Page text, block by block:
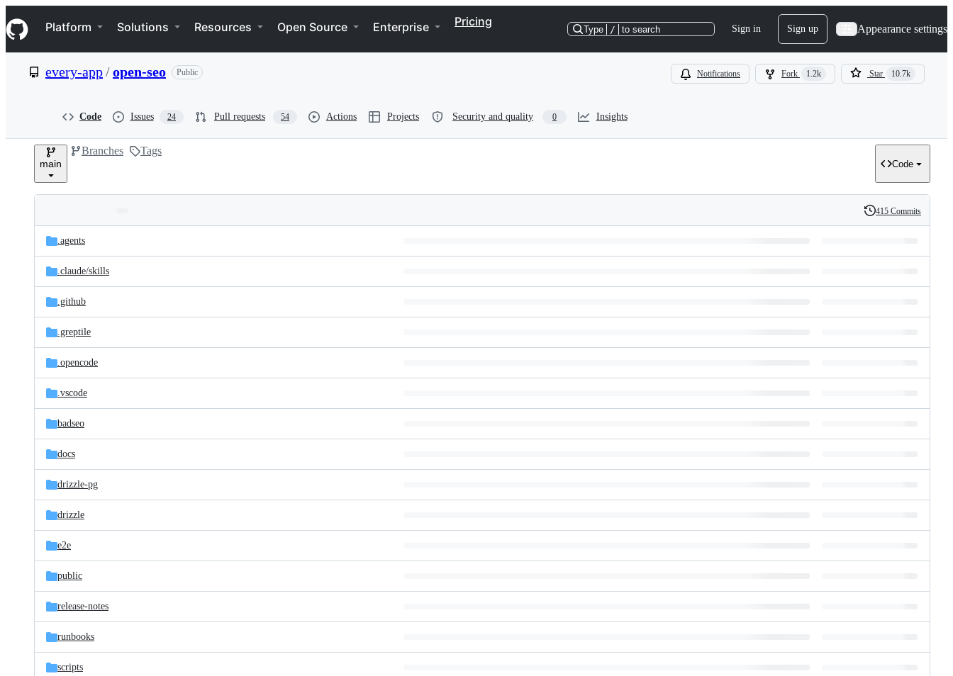
k
i
p
e
Navigation Menu
Platform Solutions Resources Open Source Enterprise Pricing
Type / to search Sign in Sign up Appearance settings
every-app/open-seo Public Notifications Fork 1.2k Star 10.7k
Code Issues 24 Pull requests 54 Actions Projects Security and quality 0 Insights
main
Branches Tags
Code
and
files
Latest
commit
History
415 Commits
.agents
.claude/skills
.github
.greptile
.opencode
.vscode
badseo
docs
drizzle-pg
drizzle
e2e
public
release-notes
runbooks
scripts